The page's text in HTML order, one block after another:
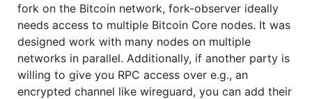
fork on the Bitcoin network, fork-observer ideally
needs access to multiple Bitcoin Core nodes. It was
designed work with many nodes on multiple
networks in parallel. Additionally, if another party is
willing to give you RPC access over e.g., an
encrypted channel like wireguard, you can add their